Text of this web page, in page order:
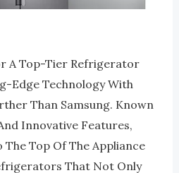
A Top-Tier Refrigerator
Edge Technology With
Than Samsung. Known
Innovative Features,
The Top Of The Appliance
That Not Only